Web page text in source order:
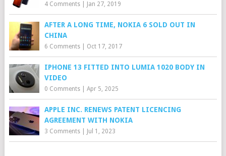
4 Comments| Jan 27, 2019
AFTER A LONG TIME, NOKIA 6 SOLD OUT IN
CHINA
6 Comments| Oct 17, 2017
IPHONE 13 FITTED INTO LUMIA 1020 BODY IN
VIDEO
0 Comments| Apr 5, 2025
APPLE INC. RENEWS PATENT LICENCING
AGREEMENT WITH NOKIA
3 Comments| Jul 1, 2023